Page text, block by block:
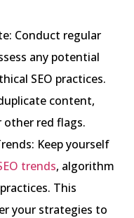
Conduct regular
any potential
SEO practices.
content,
red flags.
Keep yourself
trends, algorithm
This
your strategies to